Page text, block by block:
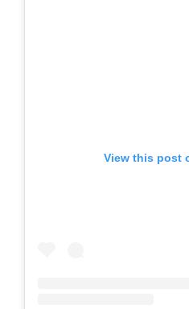
View this post